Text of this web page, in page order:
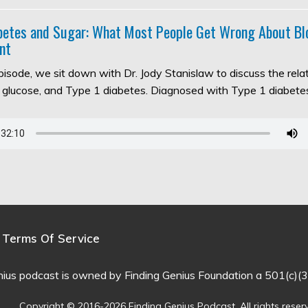
and Sugar: What Most People Get Wrong About
we sit down with Dr. Jody Stanislaw to discuss the
glucose, and Type 1 diabetes. Diagnosed with Type 1
Terms Of Service
podcast is owned by Finding Genius Foundation a